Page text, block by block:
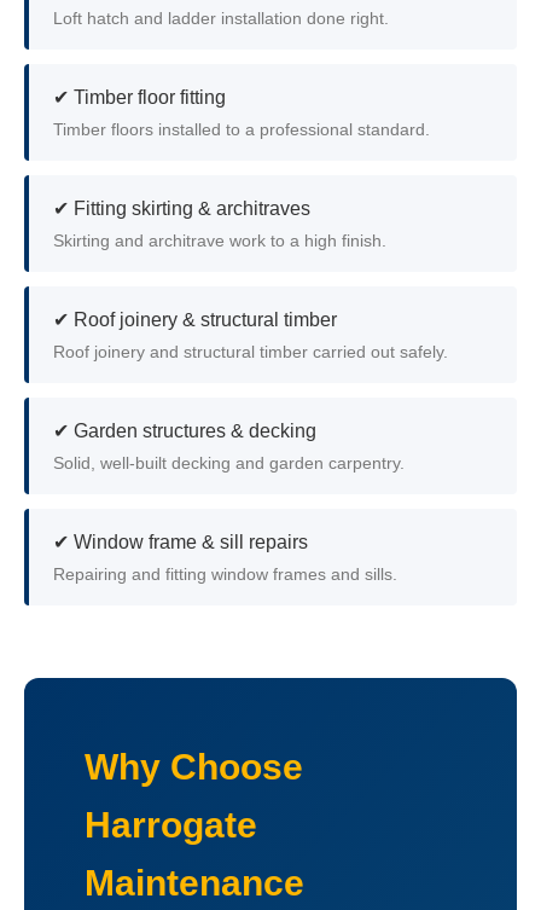
Loft hatch and ladder installation done right.
✔ Timber floor fitting
Timber floors installed to a professional standard.
✔ Fitting skirting & architraves
Skirting and architrave work to a high finish.
✔ Roof joinery & structural timber
Roof joinery and structural timber carried out safely.
✔ Garden structures & decking
Solid, well-built decking and garden carpentry.
✔ Window frame & sill repairs
Repairing and fitting window frames and sills.
Why Choose
Harrogate
Maintenance